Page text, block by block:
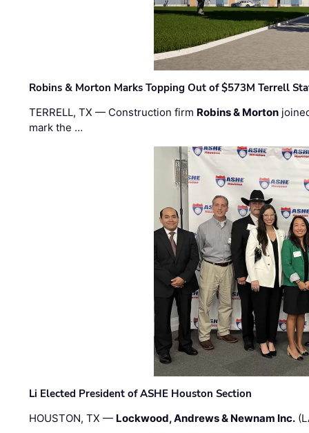
Robins & Morton Marks Topping Out of $573M Terrell
TERRELL, TX — Construction firm Robins & Morton
mark the …
Li Elected President of ASHE Houston Section
HOUSTON, TX — Lockwood, Andrews & Newnam Inc.